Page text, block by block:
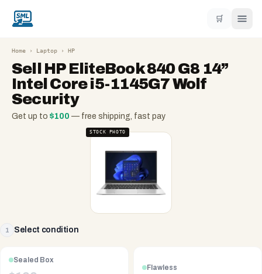
🛒
Home › Laptop › HP
Sell HP EliteBook 840 G8 14”
Intel Core i5-1145G7 Wolf
Security
Get up to $100 — free shipping, fast pay
STOCK PHOTO
1 Select condition
Sealed Box
Flawless